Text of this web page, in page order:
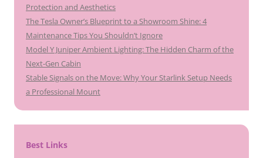
Protection and Aesthetics
The Tesla Owner’s Blueprint to a Showroom Shine: 4
Maintenance Tips You Shouldn’t Ignore
Model Y Juniper Ambient Lighting: The Hidden Charm of the
Next-Gen Cabin
Stable Signals on the Move: Why Your Starlink Setup Needs
a Professional Mount
Best Links